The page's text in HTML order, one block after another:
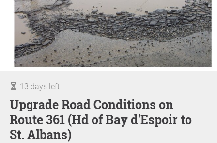
13 days left
Upgrade Road Conditions on
Route 361 (Hd of Bay d'Espoir to
St. Albans)